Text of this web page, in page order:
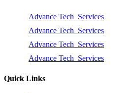
Advance Tech Services
Advance Tech Services
Advance Tech Services
Advance Tech Services
Quick Links